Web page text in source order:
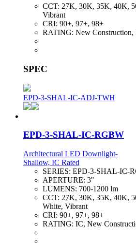
CCT: 27K, 30K, 35K, 40K,
Vibrant
CRI: 90+, 97+, 98+
RATING: New Construction,
SPEC
EPD-3-SHAL-IC-ADJ-TWH
EPD-3-SHAL-IC-RGBW
Architectural LED Downlight-
Shallow, IC Rated
SERIES: EPD-3-SHAL-IC-
APERTURE: 3"
LUMENS: 700-1200 lm
CCT: 27K, 30K, 35K, 40K,
White, Vibrant
CRI: 90+, 97+, 98+
RATING: IC, New